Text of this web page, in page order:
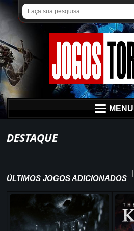
MENU
DESTAQUE
ÚLTIMOS JOGOS ADICIONADOS